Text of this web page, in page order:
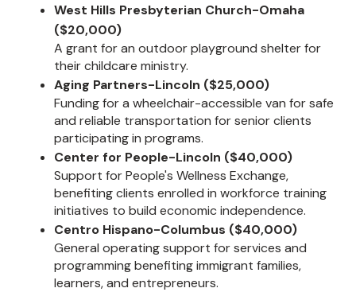
West Hills Presbyterian Church-Omaha
($20,000)
A grant for an outdoor playground shelter for
their childcare ministry.
Aging Partners-Lincoln ($25,000)
Funding for a wheelchair-accessible van for safe
and reliable transportation for senior clients
participating in programs.
Center for People-Lincoln ($40,000)
Support for People's Wellness Exchange,
benefiting clients enrolled in workforce training
initiatives to build economic independence.
Centro Hispano-Columbus ($40,000)
General operating support for services and
programming benefiting immigrant families,
learners, and entrepreneurs.